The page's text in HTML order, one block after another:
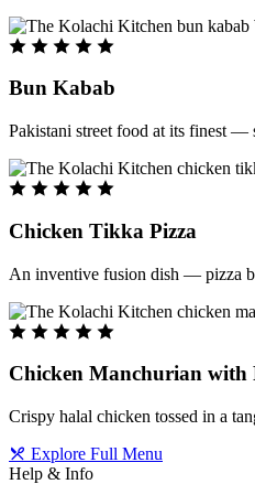
Bun Kabab
Pakistani street food at its finest —
Chicken Tikka Pizza
An inventive fusion dish — pizza
Chicken Manchurian with
Crispy halal chicken tossed in a
Explore Full Menu
Help & Info